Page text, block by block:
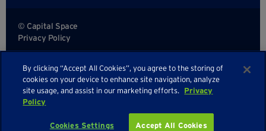
© Capital Space
Privacy Policy
Sitemap
By clicking “Accept All Cookies”, you agree to the storing of
cookies on your device to enhance site navigation, analyze
site usage, and assist in our marketing efforts. Privacy
Policy
Cookies Settings Accept All Cookies